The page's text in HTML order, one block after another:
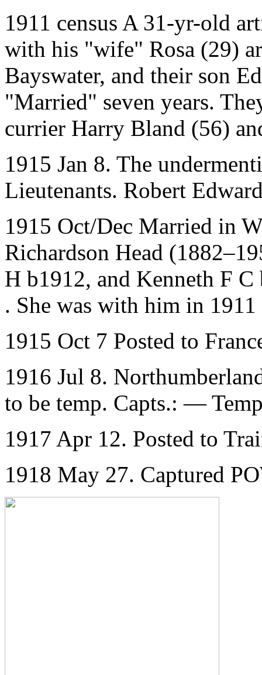
1911 census A 31-yr-old
with his "wife" Rosa (29)
Bayswater, and their son
"Married" seven years.
currier Harry Bland (56)
1915 Jan 8. The
Lieutenants. Robert
1915 Oct/Dec Married in
Richardson Head
H b1912, and Kenneth F
. She was with him in 1911
1915 Oct 7 Posted to
1916 Jul 8.
to be temp. Capts.: —
1917 Apr 12. Posted to
1918 May 27. Captured